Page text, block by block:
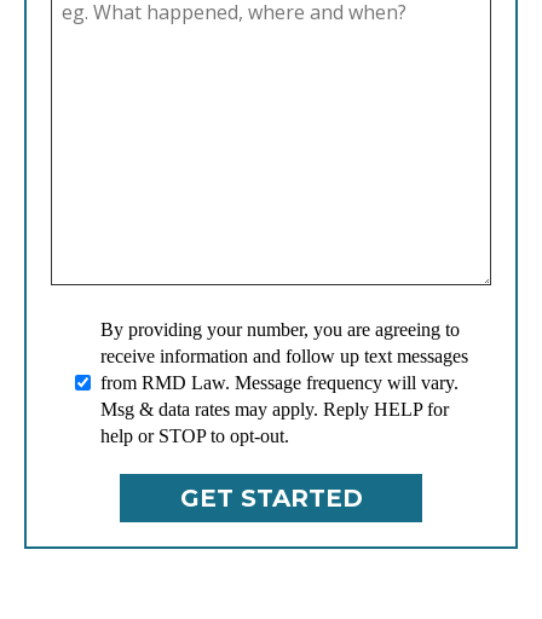
By providing your number, you are agreeing to
receive information and follow up text messages
from RMD Law. Message frequency will vary.
Msg & data rates may apply. Reply HELP for
help or STOP to opt-out.